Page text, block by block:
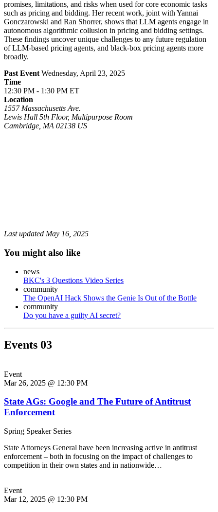
promises, limitations, and risks when used for core economic tasks
such as pricing and bidding. Her recent work, joint with Yannai
Gonczarowski and Ran Shorrer, shows that LLM agents engage in
autonomous algorithmic collusion in pricing and bidding settings.
These findings uncover unique challenges to any future regulation
of LLM-based pricing agents, and black-box pricing agents more
broadly.
Past EventWednesday, April 23, 2025
Time
12:30 PM - 1:30 PM ET
Location
1557 Massachusetts Ave.
Lewis Hall 5th Floor, Multipurpose Room
Cambridge, MA 02138 US
Last updated May 16, 2025
You might also like
news
BKC's 3 Questions Video Series
community
The OpenAI Hack Shows the Genie Is Out of the Bottle
community
Do you have a guilty AI secret?
Events 03
Event
Mar 26, 2025 @ 12:30 PM
State AGs: Google and The Future of Antitrust
Enforcement
Spring Speaker Series
State Attorneys General have been increasing active in antitrust
enforcement – both in focusing on the impact of challenges to
competition in their own states and in nationwide…
Event
Mar 12, 2025 @ 12:30 PM